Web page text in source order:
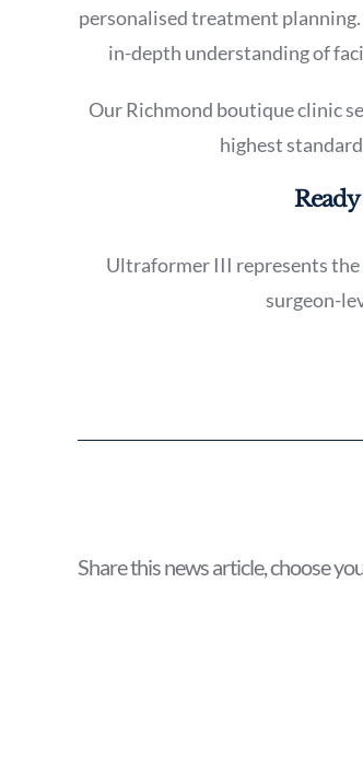
personalised treatment
in-depth understanding of
Our Richmond boutique clinic
highest
Ultraformer III represents the
surgeon-
Share this news article, choose